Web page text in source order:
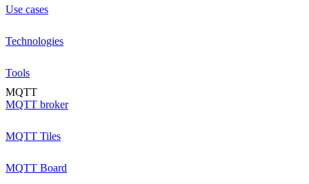
Use cases
Technologies
Tools
MQTT
MQTT broker
MQTT Tiles
MQTT Board